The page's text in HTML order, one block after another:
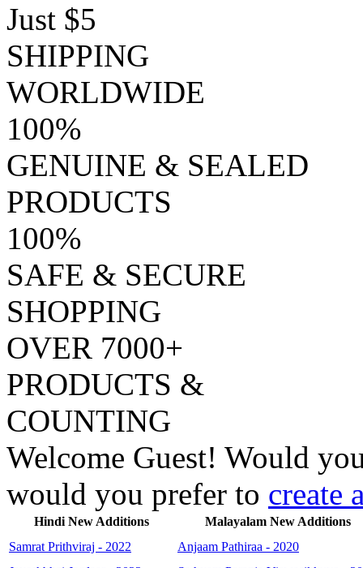
Just $5
SHIPPING
WORLDWIDE
100%
GENUINE & SEALED
PRODUCTS
100%
SAFE & SECURE
SHOPPING
OVER 7000+
PRODUCTS &
COUNTING
Welcome Guest! Would
would you prefer to create
Hindi New Additions
Malayalam New Additions
Samrat Prithviraj - 2022
Anjaam Pathiraa - 2020